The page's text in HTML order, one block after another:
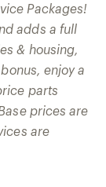
Packages!
adds a full
& housing,
enjoy a
parts
prices are
are